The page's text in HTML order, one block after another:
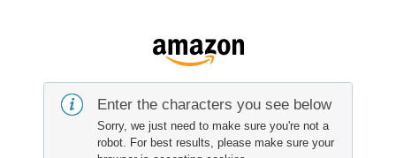
Enter the characters you see below
Sorry, we just need to make sure you're not a
robot. For best results, please make sure your